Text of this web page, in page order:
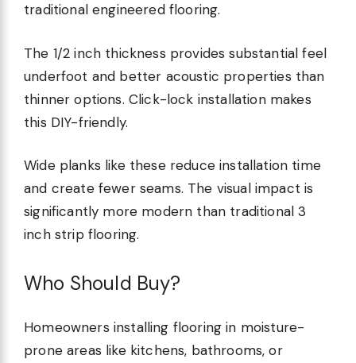
traditional engineered flooring.
The 1/2 inch thickness provides substantial feel
underfoot and better acoustic properties than
thinner options. Click-lock installation makes
this DIY-friendly.
Wide planks like these reduce installation time
and create fewer seams. The visual impact is
significantly more modern than traditional 3
inch strip flooring.
Who Should Buy?
Homeowners installing flooring in moisture-
prone areas like kitchens, bathrooms, or